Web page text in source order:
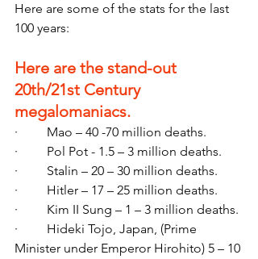
Here are some of the stats for the last
100 years:
Here are the stand-out
20th/21st Century
megalomaniacs.
·         Mao – 40 -70 million deaths.
·         Pol Pot - 1.5 – 3 million deaths.
·         Stalin – 20 – 30 million deaths.
·         Hitler – 17 – 25 million deaths.
·         Kim II Sung – 1 – 3 million deaths.
·         Hideki Tojo, Japan, (Prime
Minister under Emperor Hirohito) 5 – 10